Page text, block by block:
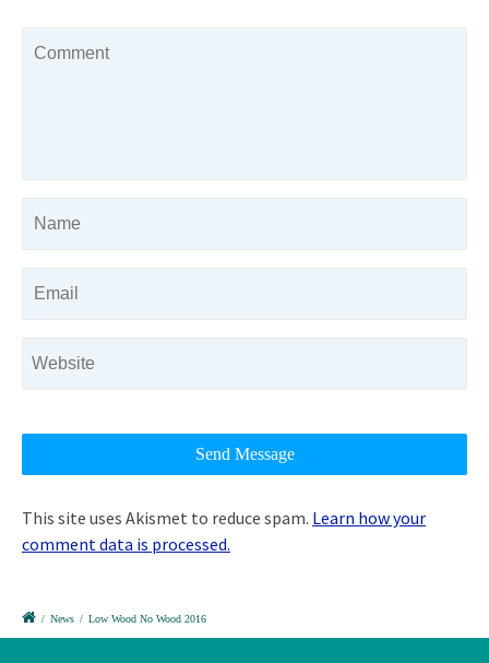
This site uses Akismet to reduce spam. Learn how your
comment data is processed.
/ News / Low Wood No Wood 2016